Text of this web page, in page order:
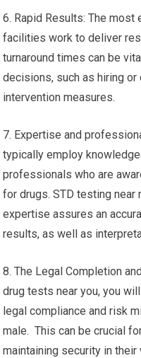
6. Rapid Results: The
facilities work to deliver
turnaround times can be
decisions, such as hiring
intervention measures.
7. Expertise and
typically employ
professionals who are
for drugs. STD testing
expertise assures an
results, as well as
8. The Legal Completion
drug tests near you, you
legal compliance and risk
male. This can be crucial
maintaining security in